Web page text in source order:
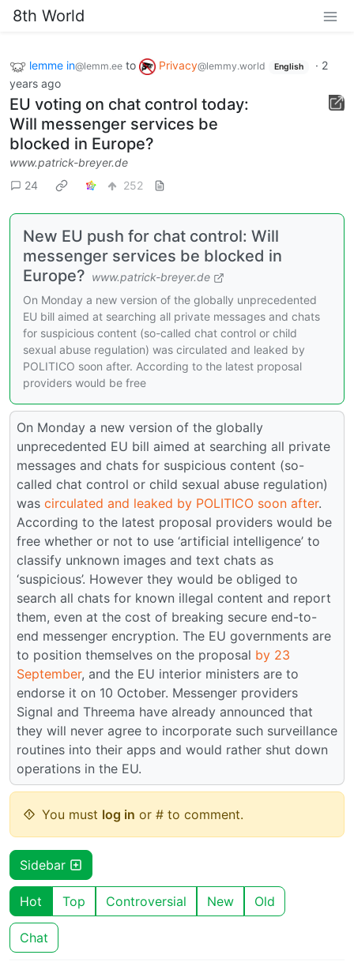
8th World
lemme in@lemm.ee to Privacy@lemmy.world English · 2
years ago
EU voting on chat control today:
Will messenger services be
blocked in Europe?
www.patrick-breyer.de
24
252
New EU push for chat control: Will
messenger services be blocked in
Europe? www.patrick-breyer.de
On Monday a new version of the globally unprecedented
EU bill aimed at searching all private messages and chats
for suspicious content (so-called chat control or child
sexual abuse regulation) was circulated and leaked by
POLITICO soon after. According to the latest proposal
providers would be free
On Monday a new version of the globally
unprecedented EU bill aimed at searching all private
messages and chats for suspicious content (so-
called chat control or child sexual abuse regulation)
was circulated and leaked by POLITICO soon after.
According to the latest proposal providers would be
free whether or not to use ‘artificial intelligence’ to
classify unknown images and text chats as
‘suspicious’. However they would be obliged to
search all chats for known illegal content and report
them, even at the cost of breaking secure end-to-
end messenger encryption. The EU governments are
to position themselves on the proposal by 23
September, and the EU interior ministers are to
endorse it on 10 October. Messenger providers
Signal and Threema have already announced that
they will never agree to incorporate such surveillance
routines into their apps and would rather shut down
operations in the EU.
You must log in or # to comment.
Sidebar
Hot Top Controversial New Old
Chat